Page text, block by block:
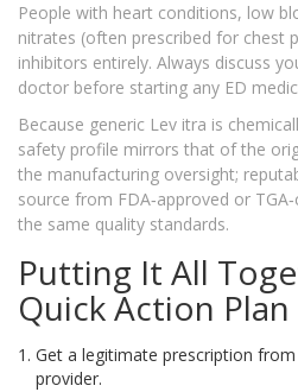
People with heart conditions, low
nitrates (often prescribed for chest
inhibitors entirely. Always discuss
doctor before starting any ED
Because generic Lev itra is
safety profile mirrors that of the
the manufacturing oversight;
source from FDA‑approved or
the same quality standards.
Putting It All
Quick Action Plan
Get a legitimate prescription
provider.